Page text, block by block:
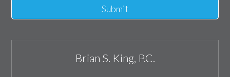
Submit
Brian S. King, P.C.